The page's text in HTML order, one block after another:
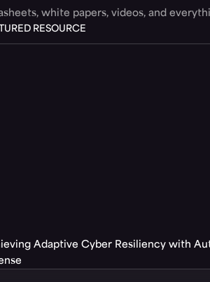
white papers, videos, and
RESOURCE
Adaptive Cyber Resiliency with